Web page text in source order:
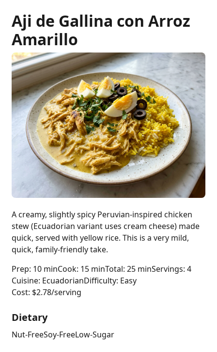
Aji de Gallina con Arroz
Amarillo
A creamy, slightly spicy Peruvian-inspired chicken
stew (Ecuadorian variant uses cream cheese) made
quick, served with yellow rice. This is a very mild,
quick, family-friendly take.
Prep: 10 minCook: 15 minTotal: 25 minServings: 4
Cuisine: EcuadorianDifficulty: Easy
Cost: $2.78/serving
Dietary
Nut-FreeSoy-FreeLow-Sugar